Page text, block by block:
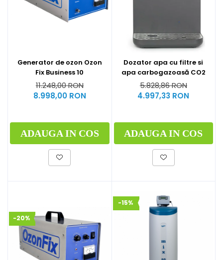
Generator de ozon Ozon
Fix Business 10
11.248,00 RON
8.998,00 RON
ADAUGA IN COS
Dozator apa cu filtre si
apa carbogazoasă CO2
5.828,86 RON
4.997,33 RON
ADAUGA IN COS
-20%
-15%